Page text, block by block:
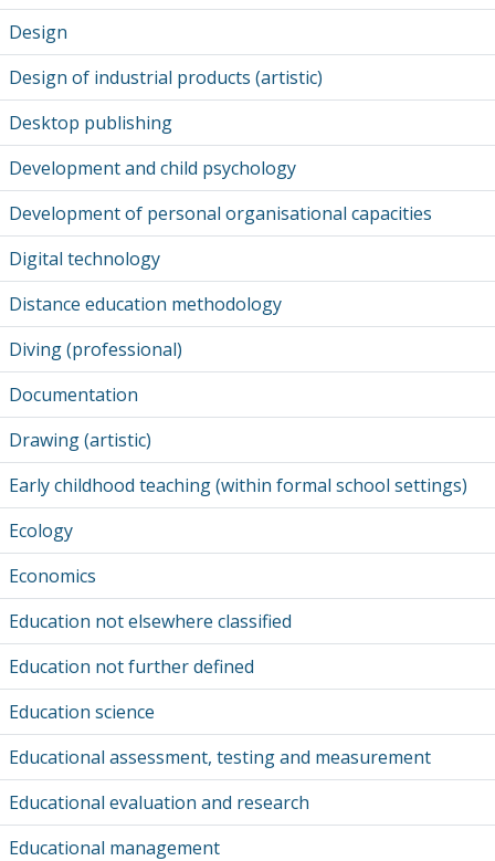
Design
Design of industrial products (artistic)
Desktop publishing
Development and child psychology
Development of personal organisational capacities
Digital technology
Distance education methodology
Diving (professional)
Documentation
Drawing (artistic)
Early childhood teaching (within formal school settings)
Ecology
Economics
Education not elsewhere classified
Education not further defined
Education science
Educational assessment, testing and measurement
Educational evaluation and research
Educational management